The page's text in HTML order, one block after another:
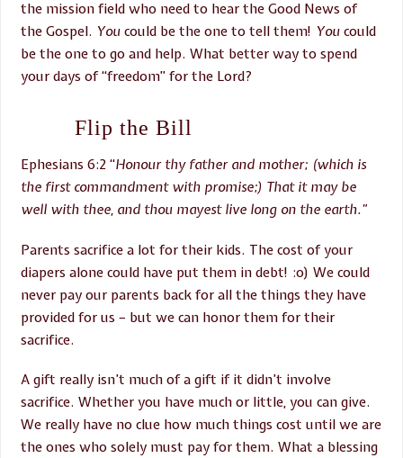
the mission field who need to hear the Good News of
the Gospel. You could be the one to tell them! Youcould
be the one to go and help. What better way to spend
your days of “freedom” for the Lord?
Flip the Bill
Ephesians 6:2 “Honour thy father and mother; (which is
the first commandment with promise;) That it may be
well with thee, and thou mayest live long on the earth.”
Parents sacrifice a lot for their kids. The cost of your
diapers alone could have put them in debt! :o) We could
never pay our parents back for all the things they have
provided for us – but we can honor them for their
sacrifice.
A gift really isn’t much of a gift if it didn’t involve
sacrifice. Whether you have much or little, you can give.
We really have no clue how much things cost until we are
the ones who solely must pay for them. What a blessing